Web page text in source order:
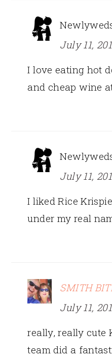
July 11,
I love eating hot
and cheap wine
July 11,
I liked Rice
under my real
SMITH
July 11,
really, really cute
team did a